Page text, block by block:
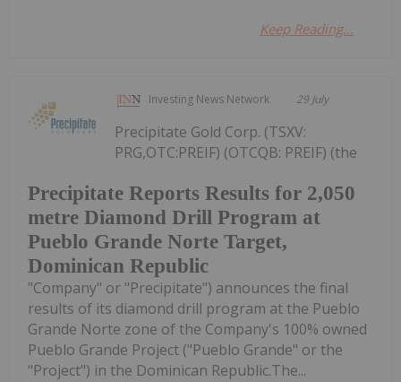
Keep Reading...
Investing News Network 29 July
Precipitate Reports Results for 2,050
metre Diamond Drill Program at
Pueblo Grande Norte Target,
Dominican Republic
Precipitate Gold Corp. (TSXV:
PRG,OTC:PREIF) (OTCQB: PREIF) (the
"Company" or "Precipitate") announces the final
results of its diamond drill program at the Pueblo
Grande Norte zone of the Company's 100% owned
Pueblo Grande Project ("Pueblo Grande" or the
"Project") in the Dominican Republic.The...